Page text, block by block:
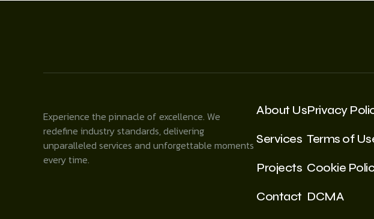
Experience the pinnacle of excellence. We
redefine industry standards, delivering
unparalleled services and unforgettable moments
every time.
About Us
Services
Projects
Contact
Privacy
Terms of
Cookie
DCMA